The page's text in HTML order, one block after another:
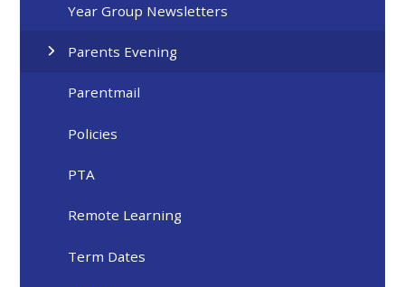
Year Group Newsletters
Parents Evening
Parentmail
Policies
PTA
Remote Learning
Term Dates